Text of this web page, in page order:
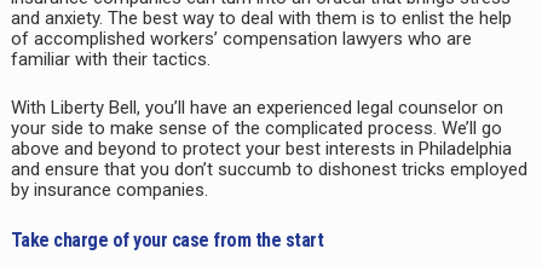
and anxiety. The best way to deal with them is to enlist the help
of accomplished workers’ compensation lawyers who are
familiar with their tactics.
With Liberty Bell, you’ll have an experienced legal counselor on
your side to make sense of the complicated process. We’ll go
above and beyond to protect your best interests in Philadelphia
and ensure that you don’t succumb to dishonest tricks employed
by insurance companies.
Take charge of your case from the start